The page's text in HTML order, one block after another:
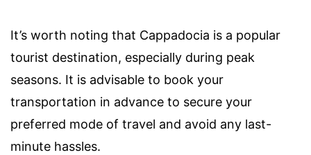
It’s worth noting that Cappadocia is a popular
tourist destination, especially during peak
seasons. It is advisable to book your
transportation in advance to secure your
preferred mode of travel and avoid any last-
minute hassles.